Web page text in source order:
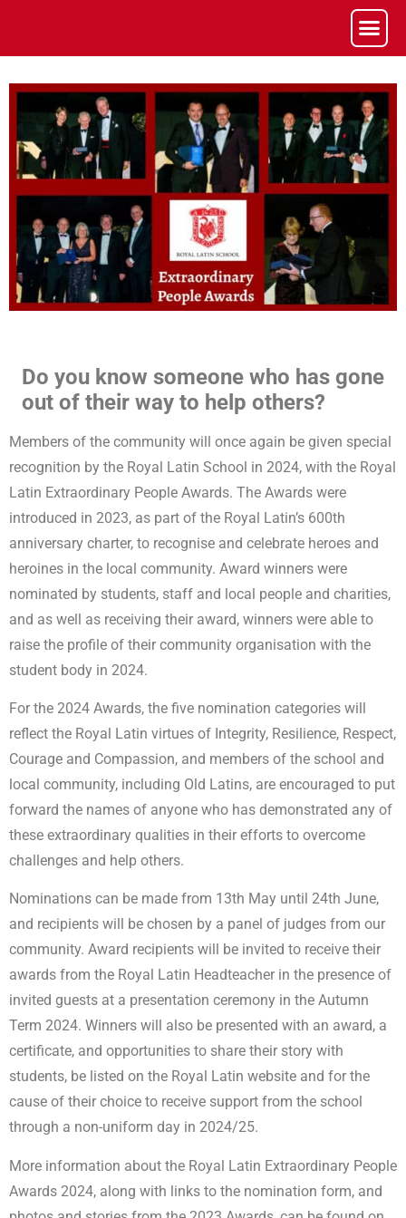
Do you know someone who has gone
out of their way to help others?
Members of the community will once again be given special
recognition by the Royal Latin School in 2024, with the Royal
Latin Extraordinary People Awards. The Awards were
introduced in 2023, as part of the Royal Latin’s 600th
anniversary charter, to recognise and celebrate heroes and
heroines in the local community. Award winners were
nominated by students, staff and local people and charities,
and as well as receiving their award, winners were able to
raise the profile of their community organisation with the
student body in 2024.
For the 2024 Awards, the five nomination categories will
reflect the Royal Latin virtues of Integrity, Resilience, Respect,
Courage and Compassion, and members of the school and
local community, including Old Latins, are encouraged to put
forward the names of anyone who has demonstrated any of
these extraordinary qualities in their efforts to overcome
challenges and help others.
Nominations can be made from 13th May until 24th June,
and recipients will be chosen by a panel of judges from our
community. Award recipients will be invited to receive their
awards from the Royal Latin Headteacher in the presence of
invited guests at a presentation ceremony in the Autumn
Term 2024. Winners will also be presented with an award, a
certificate, and opportunities to share their story with
students, be listed on the Royal Latin website and for the
cause of their choice to receive support from the school
through a non-uniform day in 2024/25.
More information about the Royal Latin Extraordinary People
Awards 2024, along with links to the nomination form, and